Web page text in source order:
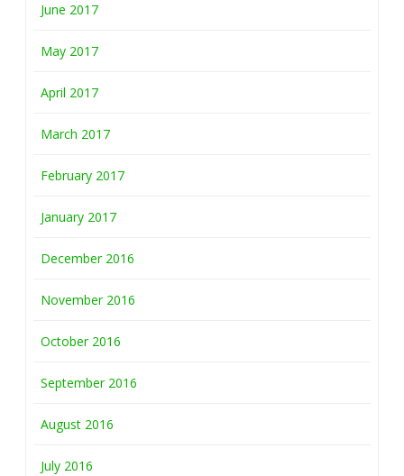
June 2017
May 2017
April 2017
March 2017
February 2017
January 2017
December 2016
November 2016
October 2016
September 2016
August 2016
July 2016